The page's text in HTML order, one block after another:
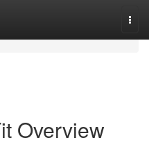
Overview